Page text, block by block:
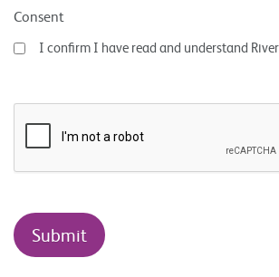
Consent
I confirm I have read and understand